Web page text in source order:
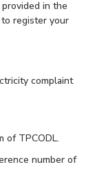
in the
register your
complaint
of TPCODL.
number of